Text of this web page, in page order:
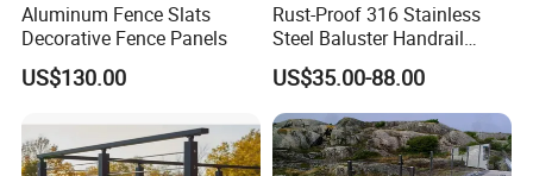
More Products
Aluminum Fence Slats
Decorative Fence Panels
US$130.00
Rust-Proof 316 Stainless
Steel Baluster Handrail
Balustrade&Fence Tinted
Glass Railing Balcony
Railing Design Glass for
Terrace&Staircase
US$35.00-88.00